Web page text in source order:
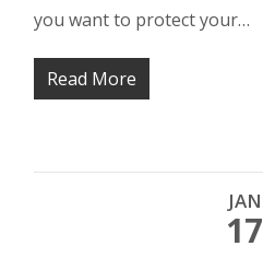
you want to protect your…
Read More
JAN
17